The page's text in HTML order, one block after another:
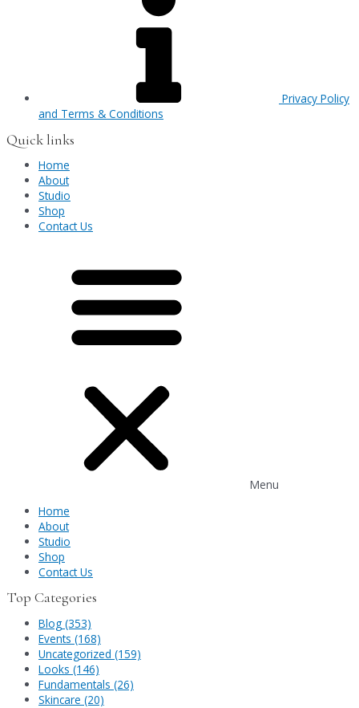
Privacy Policy
and Terms & Conditions
Quick links
Home
About
Studio
Shop
Contact Us
Menu
Home
About
Studio
Shop
Contact Us
Top Categories
Blog (353)
Events (168)
Uncategorized (159)
Looks (146)
Fundamentals (26)
Skincare (20)